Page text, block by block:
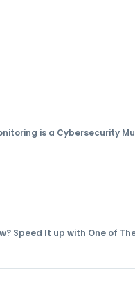
is a Cybersecurity
Speed It up with One of